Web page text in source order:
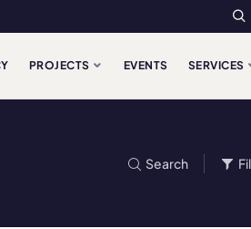
PROJECTS EVENTS SERVICES
Search